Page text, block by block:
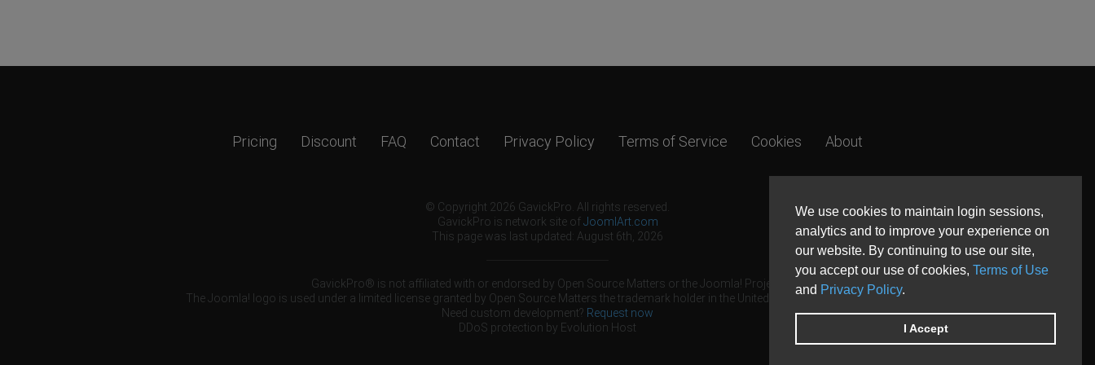
We use cookies to maintain login sessions,
analytics and to improve your experience on
our website. By continuing to use our site,
you accept our use of cookies, Terms of Use
and Privacy Policy.
I Accept
Pricing Discount FAQ Contact Privacy Policy Terms of Service Cookies About
© Copyright 2026 GavickPro. All rights reserved.
GavickPro is network site ofJoomlArt.com
This page was last updated: August 6th, 2026
GavickPro® is not affiliated with or endorsed by Open Source Matters or the Joomla! Project.
The Joomla! logo is used under a limited license granted by Open Source Matters the trademark holder in the United States and other countries.
Need custom development? Request now
DDoS protection by Evolution Host